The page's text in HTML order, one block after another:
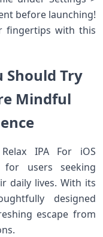
before launching!
fingertips with this
Should Try
Mindful
IPA For iOS
users seeking
daily lives. With its
designed
escape from